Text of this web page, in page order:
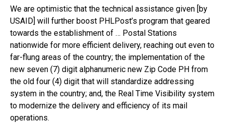
We are optimistic that the technical assistance given [by
USAID] will further boost PHLPost’s program that geared
towards the establishment of … Postal Stations
nationwide for more efficient delivery, reaching out even to
far-flung areas of the country; the implementation of the
new seven (7) digit alphanumeric new Zip Code PH from
the old four (4) digit that will standardize addressing
system in the country; and, the Real Time Visibility system
to modernize the delivery and efficiency of its mail
operations.